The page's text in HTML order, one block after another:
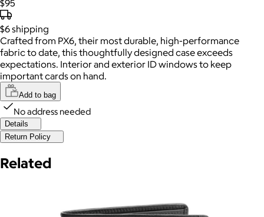
$95
$6shipping
Crafted from PX6, their most durable, high-performance
fabric to date, this thoughtfully designed case exceeds
expectations. Interior and exterior ID windows to keep
important cards on hand.
Add to bag
No address needed
Details
Return Policy
Related